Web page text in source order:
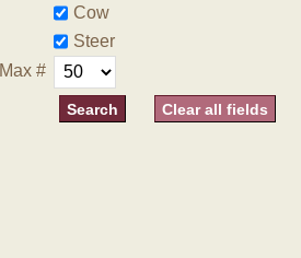
Cow
Steer
Max #
Clear all fields